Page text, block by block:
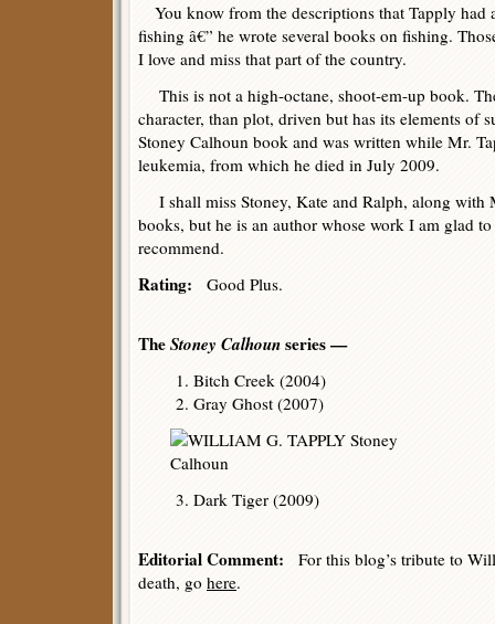
You know from the descriptions that Tapply had
fishing â€” he wrote several books on fishing.
I love and miss that part of the country.
This is not a high-octane, shoot-em-up book.
character, than plot, driven but has its elements of
Stoney Calhoun book and was written while Mr.
leukemia, from which he died in July 2009.
I shall miss Stoney, Kate and Ralph, along with
books, but he is an author whose work I am glad
recommend.
Rating: Good Plus.
TheStoney Calhounseries —
1. Bitch Creek (2004)
2. Gray Ghost (2007)
3. Dark Tiger (2009)
Editorial Comment: For this blog’s tribute to
death, go here.